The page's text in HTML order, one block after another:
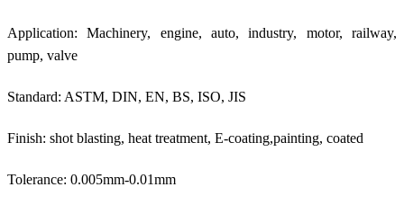
Application: Machinery, engine, auto, industry, motor, railway,
pump, valve
Standard: ASTM, DIN, EN, BS, ISO, JIS
Finish: shot blasting, heat treatment, E-coating,painting, coated
Tolerance: 0.005mm-0.01mm